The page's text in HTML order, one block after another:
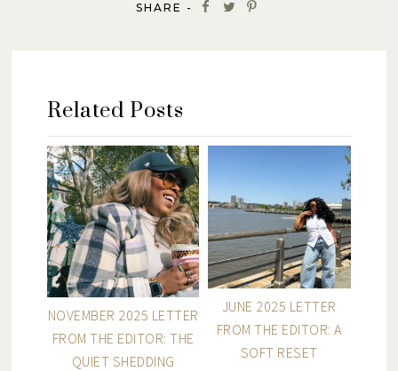
SHARE -
Related Posts
NOVEMBER 2025 LETTER
FROM THE EDITOR: THE
QUIET SHEDDING
JUNE 2025 LETTER
FROM THE EDITOR: A
SOFT RESET